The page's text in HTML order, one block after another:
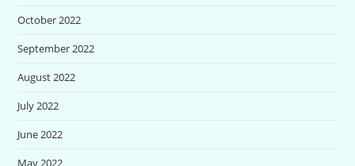
October 2022
September 2022
August 2022
July 2022
June 2022
May 2022